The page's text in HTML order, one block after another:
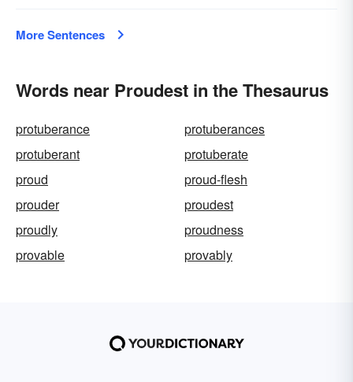
More Sentences
Words near Proudest in the Thesaurus
protuberance
protuberances
protuberant
protuberate
proud
proud-flesh
prouder
proudest
proudly
proudness
provable
provably